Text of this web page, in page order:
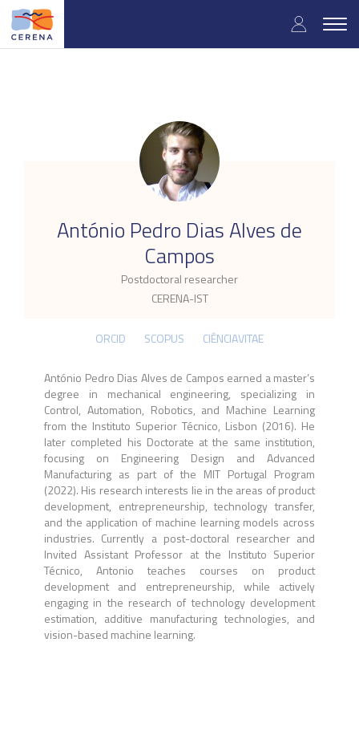
Skip
main
User
António Pedro Dias Alves de
Campos
Postdoctoral researcher
CERENA-IST
.
ORCID SCOPUS CIÊNCIAVITAE
António Pedro Dias Alves de Campos earned a master’s
degree in mechanical engineering, specializing in
Control, Automation, Robotics, and Machine Learning
from the Instituto Superior Técnico, Lisbon (2016). He
later completed his Doctorate at the same institution,
focusing on Engineering Design and Advanced
Manufacturing as part of the MIT Portugal Program
(2022). His research interests lie in the areas of product
development, entrepreneurship, technology transfer,
and the application of machine learning models across
industries. Currently a post-doctoral researcher and
Invited Assistant Professor at the Instituto Superior
Técnico, Antonio teaches courses on product
development and entrepreneurship, while actively
engaging in the research of technology development
estimation, additive manufacturing technologies, and
vision-based machine learning.